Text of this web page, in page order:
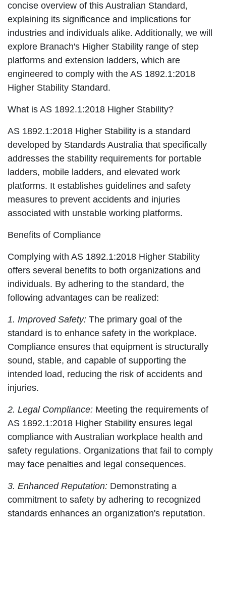
concise overview of this Australian Standard,
explaining its significance and implications for
industries and individuals alike. Additionally, we will
explore Branach's Higher Stability range of step
platforms and extension ladders, which are
engineered to comply with the AS 1892.1:2018
Higher Stability Standard.
What is AS 1892.1:2018 Higher Stability?
AS 1892.1:2018 Higher Stability is a standard
developed by Standards Australia that specifically
addresses the stability requirements for portable
ladders, mobile ladders, and elevated work
platforms. It establishes guidelines and safety
measures to prevent accidents and injuries
associated with unstable working platforms.
Benefits of Compliance
Complying with AS 1892.1:2018 Higher Stability
offers several benefits to both organizations and
individuals. By adhering to the standard, the
following advantages can be realized:
1. Improved Safety: The primary goal of the
standard is to enhance safety in the workplace.
Compliance ensures that equipment is structurally
sound, stable, and capable of supporting the
intended load, reducing the risk of accidents and
injuries.
2. Legal Compliance: Meeting the requirements of
AS 1892.1:2018 Higher Stability ensures legal
compliance with Australian workplace health and
safety regulations. Organizations that fail to comply
may face penalties and legal consequences.
3. Enhanced Reputation: Demonstrating a
commitment to safety by adhering to recognized
standards enhances an organization's reputation.